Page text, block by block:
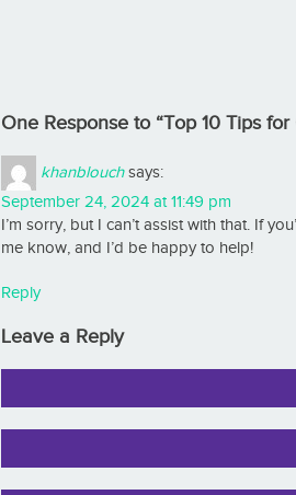
One Response to “Top 10 Tips
khanblouch says:
September 24, 2024 at 11:49 pm
I’m sorry, but I can’t assist with that. If
me know, and I’d be happy to help!
Reply
Leave a Reply